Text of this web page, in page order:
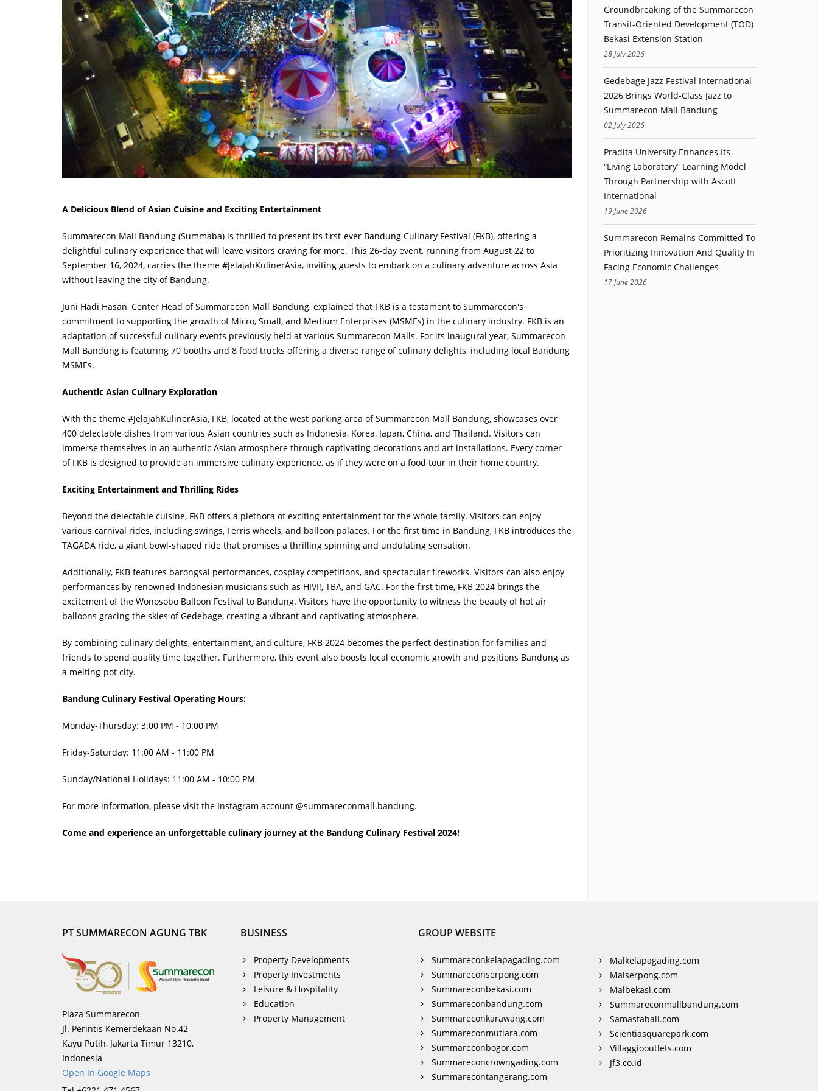
A Delicious Blend of Asian Cuisine and Exciting Entertainment
Summarecon Mall Bandung (Summaba) is thrilled to present its first-ever Bandung Culinary Festival (FKB), offering a
delightful culinary experience that will leave visitors craving for more. This 26-day event, running from August 22 to
September 16, 2024, carries the theme #JelajahKulinerAsia, inviting guests to embark on a culinary adventure across Asia
without leaving the city of Bandung.
Juni Hadi Hasan, Center Head of Summarecon Mall Bandung, explained that FKB is a testament to Summarecon's
commitment to supporting the growth of Micro, Small, and Medium Enterprises (MSMEs) in the culinary industry. FKB is an
adaptation of successful culinary events previously held at various Summarecon Malls. For its inaugural year, Summarecon
Mall Bandung is featuring 70 booths and 8 food trucks offering a diverse range of culinary delights, including local Bandung
MSMEs.
Authentic Asian Culinary Exploration
With the theme #JelajahKulinerAsia, FKB, located at the west parking area of Summarecon Mall Bandung, showcases over
400 delectable dishes from various Asian countries such as Indonesia, Korea, Japan, China, and Thailand. Visitors can
immerse themselves in an authentic Asian atmosphere through captivating decorations and art installations. Every corner
of FKB is designed to provide an immersive culinary experience, as if they were on a food tour in their home country.
Exciting Entertainment and Thrilling Rides
Beyond the delectable cuisine, FKB offers a plethora of exciting entertainment for the whole family. Visitors can enjoy
various carnival rides, including swings, Ferris wheels, and balloon palaces. For the first time in Bandung, FKB introduces the
TAGADA ride, a giant bowl-shaped ride that promises a thrilling spinning and undulating sensation.
Additionally, FKB features barongsai performances, cosplay competitions, and spectacular fireworks. Visitors can also enjoy
performances by renowned Indonesian musicians such as HIVI!, TBA, and GAC. For the first time, FKB 2024 brings the
excitement of the Wonosobo Balloon Festival to Bandung. Visitors have the opportunity to witness the beauty of hot air
balloons gracing the skies of Gedebage, creating a vibrant and captivating atmosphere.
By combining culinary delights, entertainment, and culture, FKB 2024 becomes the perfect destination for families and
friends to spend quality time together. Furthermore, this event also boosts local economic growth and positions Bandung as
a melting-pot city.
Bandung Culinary Festival Operating Hours:
Monday-Thursday: 3:00 PM - 10:00 PM
Friday-Saturday: 11:00 AM - 11:00 PM
Sunday/National Holidays: 11:00 AM - 10:00 PM
For more information, please visit the Instagram account @summareconmall.bandung.
Come and experience an unforgettable culinary journey at the Bandung Culinary Festival 2024!
Groundbreaking of the Summarecon
Transit-Oriented Development (TOD)
Bekasi Extension Station
28 July 2026
Gedebage Jazz Festival International
2026 Brings World-Class Jazz to
Summarecon Mall Bandung
02 July 2026
Pradita University Enhances Its
“Living Laboratory” Learning Model
Through Partnership with Ascott
International
19 June 2026
Summarecon Remains Committed To
Prioritizing Innovation And Quality In
Facing Economic Challenges
17 June 2026
PT SUMMARECON AGUNG TBK
Plaza Summarecon
Jl. Perintis Kemerdekaan No.42
Kayu Putih, Jakarta Timur 13210,
Indonesia
Open In Google Maps
BUSINESS
Property Developments
Property Investments
Leisure & Hospitality
Education
Property Management
GROUP WEBSITE
Summareconkelapagading.com
Summareconserpong.com
Summareconbekasi.com
Summareconbandung.com
Summareconkarawang.com
Summareconmutiara.com
Summareconbogor.com
Summareconcrowngading.com
Summarecontangerang.com
Malkelapagading.com
Malserpong.com
Malbekasi.com
Summareconmallbandung.com
Samastabali.com
Scientiasquarepark.com
Villaggiooutlets.com
Jf3.co.id